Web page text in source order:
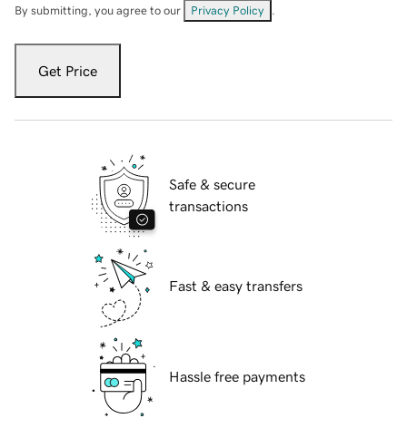
By submitting, you agree to our Privacy Policy
Get Price
Safe & secure
transactions
Fast & easy transfers
Hassle free payments